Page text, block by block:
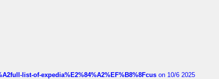
list-of-expedia%E2%84%A2%EF%B8%8Fcus on 10/6 2025